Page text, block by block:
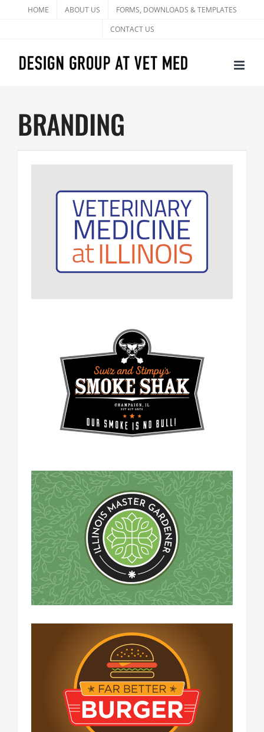
HOME ABOUT US
FORMS, DOWNLOADS & TEMPLATES
CONTACT US
BRANDING